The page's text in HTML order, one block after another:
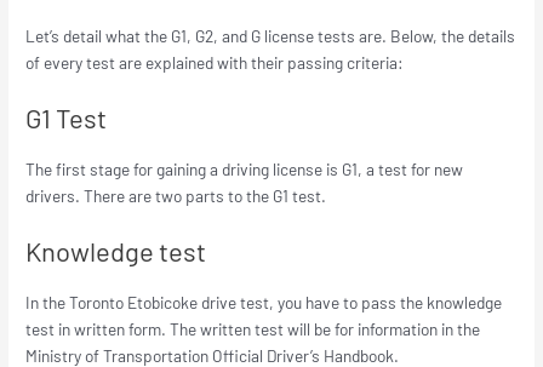
Let’s detail what the G1, G2, and G license tests are. Below, the details
of every test are explained with their passing criteria:
G1 Test
The first stage for gaining a driving license is G1, a test for new
drivers. There are two parts to the G1 test.
Knowledge test
In the Toronto Etobicoke drive test, you have to pass the knowledge
test in written form. The written test will be for information in the
Ministry of Transportation Official Driver’s Handbook.